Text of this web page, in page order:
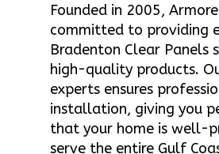
Founded in 2005,
committed to providing
Bradenton Clear Panels
high-quality products.
experts ensures
installation, giving you
that your home is well-
serve the entire Gulf